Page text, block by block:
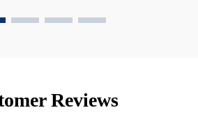
Reviews